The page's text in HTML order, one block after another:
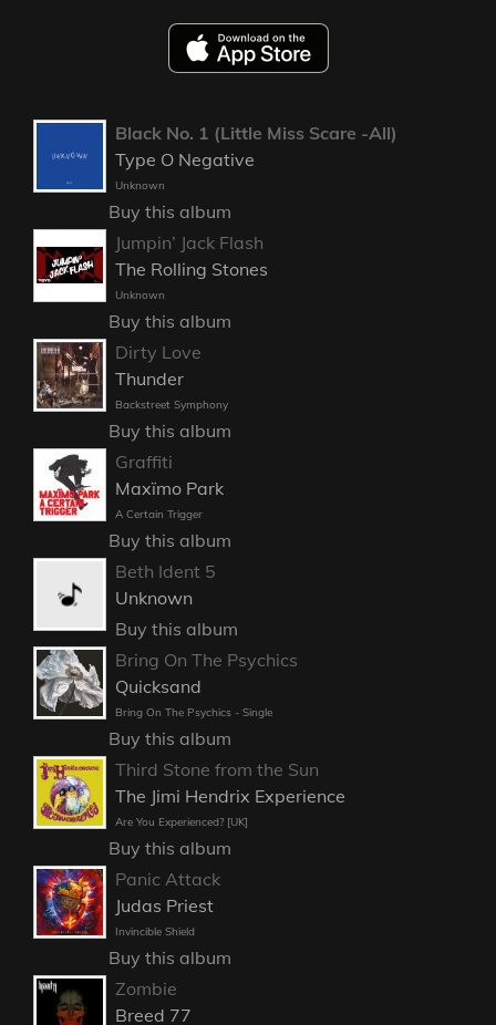
Black No. 1 (Little Miss Scare -All)
Type O Negative
Unknown
Buy this album
Jumpin’ Jack Flash
The Rolling Stones
Unknown
Buy this album
Dirty Love
Thunder
Backstreet Symphony
Buy this album
Graffiti
Maxïmo Park
A Certain Trigger
Buy this album
Beth Ident 5
Unknown
Buy this album
Bring On The Psychics
Quicksand
Bring On The Psychics - Single
Buy this album
Third Stone from the Sun
The Jimi Hendrix Experience
Are You Experienced? [UK]
Buy this album
Panic Attack
Judas Priest
Invincible Shield
Buy this album
Zombie
Breed 77